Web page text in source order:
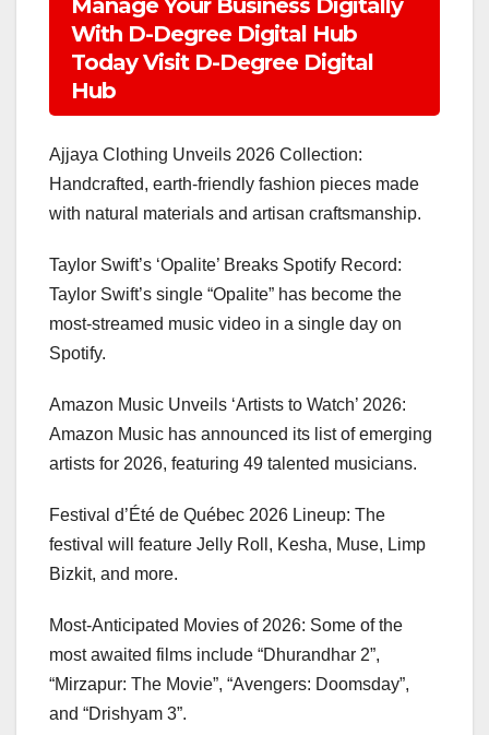
With D-Degree Digital Hub
Today Visit D-Degree Digital
Hub
Ajjaya Clothing Unveils 2026 Collection:
Handcrafted, earth-friendly fashion pieces made
with natural materials and artisan craftsmanship.
Taylor Swift’s ‘Opalite’ Breaks Spotify Record:
Taylor Swift’s single “Opalite” has become the
most-streamed music video in a single day on
Spotify.
Amazon Music Unveils ‘Artists to Watch’ 2026:
Amazon Music has announced its list of emerging
artists for 2026, featuring 49 talented musicians.
Festival d’Été de Québec 2026 Lineup: The
festival will feature Jelly Roll, Kesha, Muse, Limp
Bizkit, and more.
Most-Anticipated Movies of 2026: Some of the
most awaited films include “Dhurandhar 2”,
“Mirzapur: The Movie”, “Avengers: Doomsday”,
and “Drishyam 3”.